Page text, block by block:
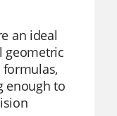
an ideal
geometric
enough to